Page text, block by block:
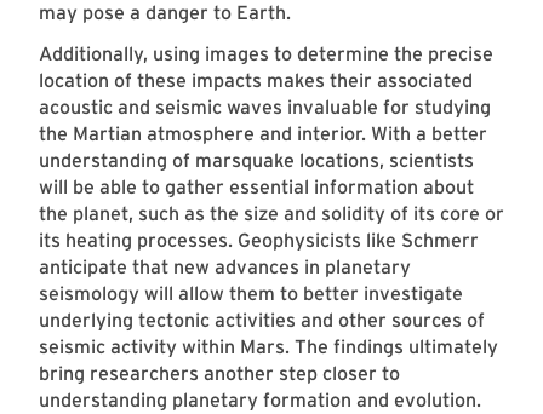
may pose a danger to Earth.
Additionally, using images to determine the precise
location of these impacts makes their associated
acoustic and seismic waves invaluable for studying
the Martian atmosphere and interior. With a better
understanding of marsquake locations, scientists
will be able to gather essential information about
the planet, such as the size and solidity of its core or
its heating processes. Geophysicists like Schmerr
anticipate that new advances in planetary
seismology will allow them to better investigate
underlying tectonic activities and other sources of
seismic activity within Mars. The findings ultimately
bring researchers another step closer to
understanding planetary formation and evolution.